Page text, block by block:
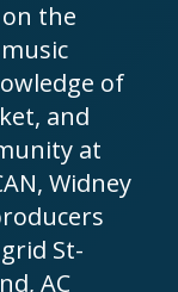
the
of
and
at
Widney
St-
AC